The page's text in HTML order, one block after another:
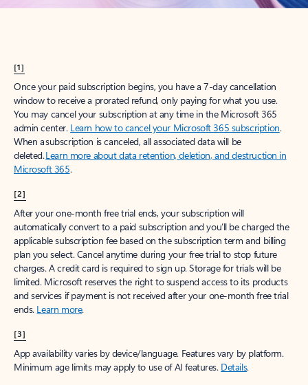
[1]
Once your paid subscription begins, you have a 7-day cancellation
window to receive a prorated refund, only paying for what you use.
You may cancel your subscription at any time in the Microsoft 365
admin center. Learn how to cancel your Microsoft 365 subscription.
When a subscription is canceled, all associated data will be
deleted.Learn more about data retention, deletion, and destruction in
Microsoft 365.
[2]
After your one-month free trial ends, your subscription will
automatically convert to a paid subscription and you’ll be charged the
applicable subscription fee based on the subscription term and billing
plan you select. Cancel anytime during your free trial to stop future
charges. A credit card is required to sign up. Storage for trials will be
limited. Microsoft reserves the right to suspend access to its products
and services if payment is not received after your one-month free trial
ends. Learn more.
[3]
App availability varies by device/language. Features vary by platform.
Minimum age limits may apply to use of AI features. Details.